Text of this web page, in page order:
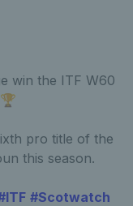
win the ITF W60
pro title of the
this season.
#Scotwatch